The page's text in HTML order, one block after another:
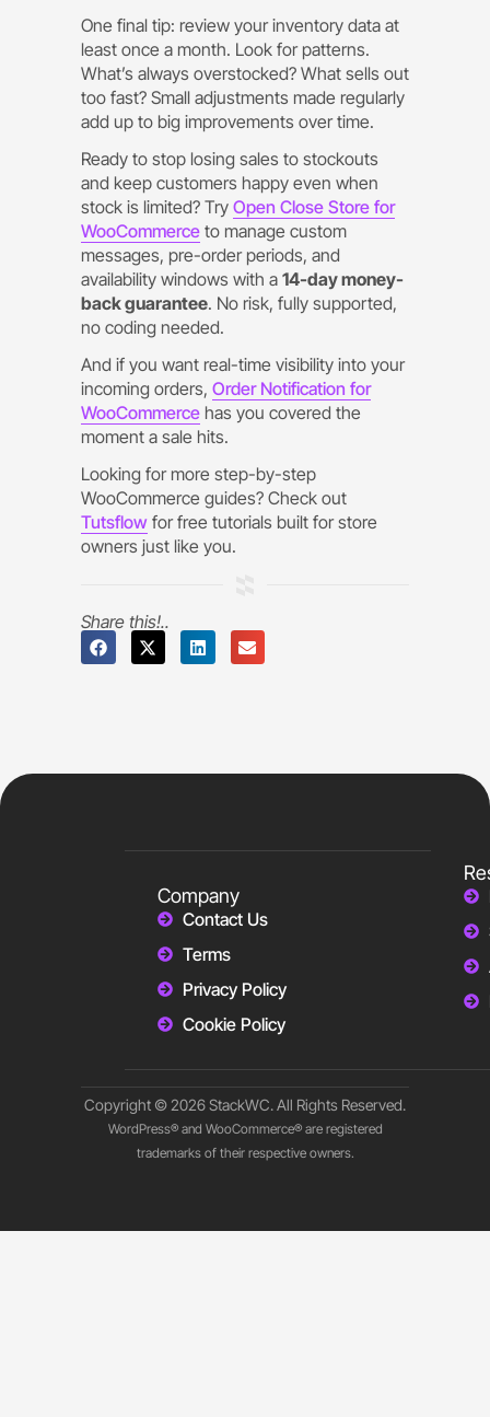
One final tip: review your inventory data at
least once a month. Look for patterns.
What’s always overstocked? What sells out
too fast? Small adjustments made regularly
add up to big improvements over time.
Ready to stop losing sales to stockouts
and keep customers happy even when
stock is limited? Try Open Close Store for
WooCommerce to manage custom
messages, pre-order periods, and
availability windows with a 14-day money-
back guarantee. No risk, fully supported,
no coding needed.
And if you want real-time visibility into your
incoming orders, Order Notification for
WooCommerce has you covered the
moment a sale hits.
Looking for more step-by-step
WooCommerce guides? Check out
Tutsflow for free tutorials built for store
owners just like you.
Share this!..
Company
Contact Us
Terms
Privacy Policy
Cookie Policy
Copyright © 2026 StackWC. All Rights Reserved.
WordPress® and WooCommerce® are registered
trademarks of their respective owners.